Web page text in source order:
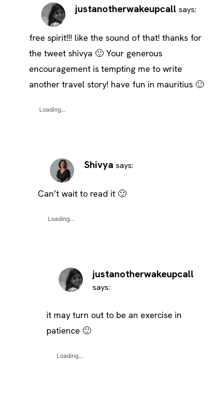
justanotherwakeupcall says:
free spirit!!! like the sound of that! thanks for
the tweet shivya 🙂 Your generous
encouragement is tempting me to write
another travel story! have fun in mauritius 🙂
Loading...
Shivya says:
Can’t wait to read it 🙂
Loading...
justanotherwakeupcall
says:
it may turn out to be an exercise in
patience 🙂
Loading...